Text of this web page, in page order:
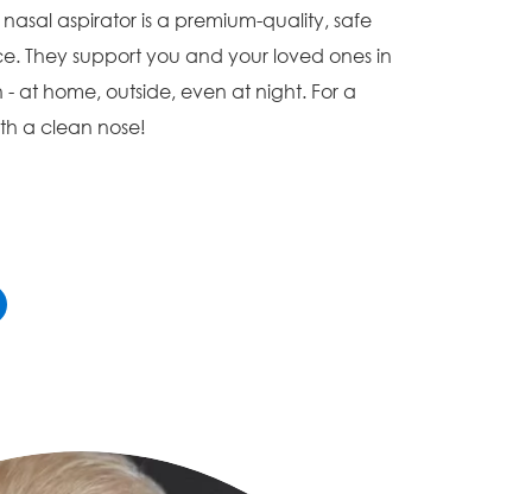
aspirator is a premium-quality, safe
They support you and your loved ones in
- at home, outside, even at night. For a
a clean nose!